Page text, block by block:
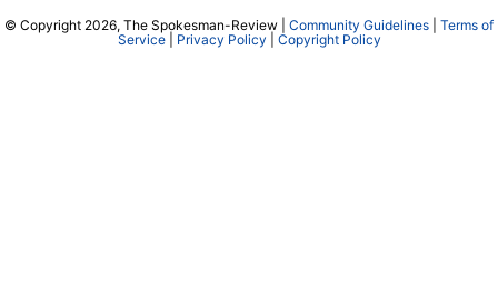
© Copyright 2026, The Spokesman-Review | Community Guidelines
Terms of
Service| Privacy Policy Copyright Policy